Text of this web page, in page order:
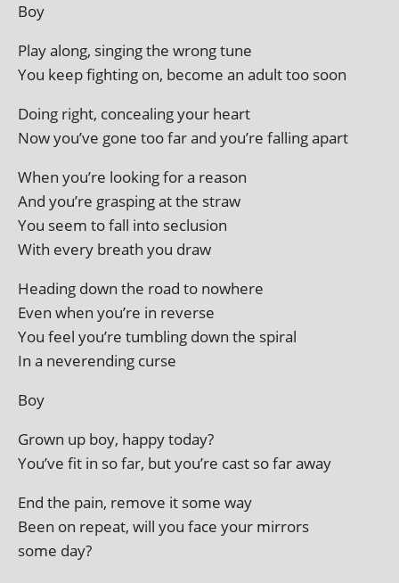
Boy
Play along, singing the wrong tune
You keep fight­ing on, become an adult too soon
Doing right, con­ceal­ing your heart
Now you’ve gone too far and you’re fall­ing apart
When you’re look­ing for a reason
And you’re grasp­ing at the straw
You seem to fall into seclusion
With every breath you draw
Heading down the road to nowhere
Even when you’re in reverse
You feel you’re tum­bling down the spiral
In a nev­erend­ing curse
Boy
Grown up boy, happy today?
You’ve fit in so far, but you’re cast so far away
End the pain, remove it some way
Been on repeat, will you face your mir­rors
some day?